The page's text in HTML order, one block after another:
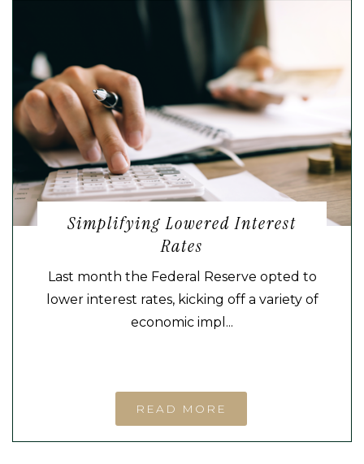
Simplifying Lowered Interest
Rates
Last month the Federal Reserve opted to
lower interest rates, kicking off a variety of
economic impl...
READ MORE